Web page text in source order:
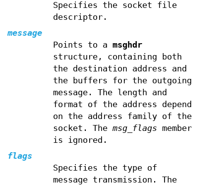
Specifies the socket file
descriptor.
message
Points to a msghdr
structure, containing both
the destination address and
the buffers for the outgoing
message. The length and
format of the address depend
on the address family of the
socket. The msg_flags member
is ignored.
flags
Specifies the type of
message transmission. The